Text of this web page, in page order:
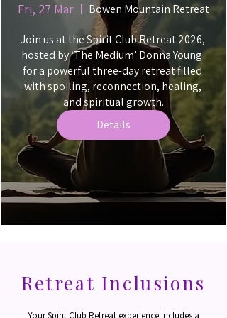
Fri, 27 Mar Bowen Mountain Retreat
Join us at the Spirit Club Retreat 2026,
hosted by ‘The Medium’ Donna Young
for a powerful three-day retreat filled
with spoiling, reconnection, healing,
and spiritual growth.
Details
Retreat Inclusions
Your Spirit Club Retreat experience includes a